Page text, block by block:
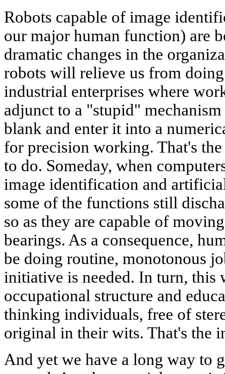
Robots capable of image
our major human function) are
dramatic changes in the
robots will relieve us from
industrial enterprises where
adjunct to a "stupid"
blank and enter it into a
for precision working. That's
to do. Someday, when
image identification and
some of the functions still
so as they are capable of
bearings. As a consequence,
be doing routine, monotonous
initiative is needed. In turn, this
occupational structure and
thinking individuals, free of
original in their wits. That's the
And yet we have a long way to